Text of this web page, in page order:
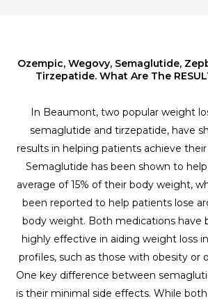
Ozempic, Wegovy, Semaglutide,
Tirzepatide. What Are The
In Beaumont, two popular weight
semaglutide and tirzepatide, have
results in helping patients achieve
Semaglutide has been shown to
average of 15% of their body weight,
been reported to help patients lose
body weight. Both medications have
highly effective in aiding weight loss
profiles, such as those with obesity or
One key difference between
is their minimal side effects. While